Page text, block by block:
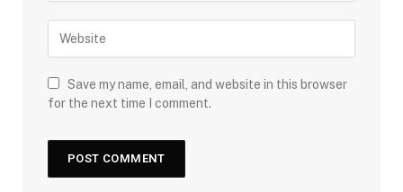
Save my name, email, and website in this browser
for the next time I comment.